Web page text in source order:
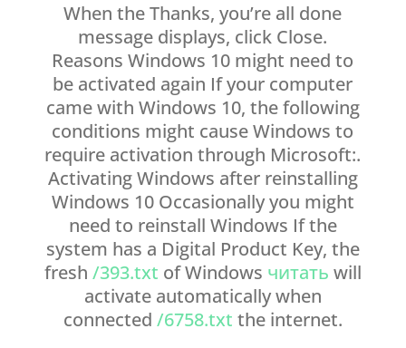
When the Thanks, you’re all done
message displays, click Close.
Reasons Windows 10 might need to
be activated again If your computer
came with Windows 10, the following
conditions might cause Windows to
require activation through Microsoft:.
Activating Windows after reinstalling
Windows 10 Occasionally you might
need to reinstall Windows If the
system has a Digital Product Key, the
fresh /393.txt of Windows читать will
activate automatically when
connected /6758.txt the internet.